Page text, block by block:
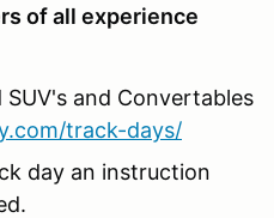
of all experience
and Convertables
track-days/
day an instruction